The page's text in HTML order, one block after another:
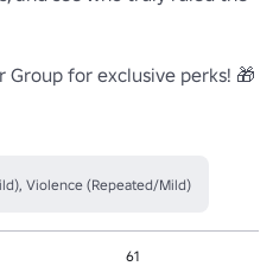
for exclusive perks! 🎁
Violence (Repeated/Mild)
61